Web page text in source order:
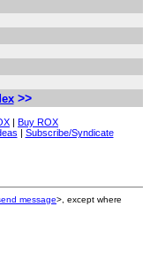
>>
| Buy ROX
| Subscribe/Syndicate
message>, except where